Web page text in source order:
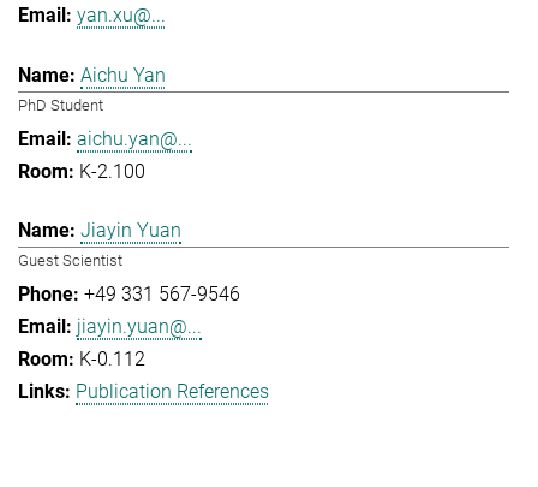
yan.xu@...
Aichu Yan
PhD Student
aichu.yan@...
K-2.100
Jiayin Yuan
Guest Scientist
+49 331 567-9546
jiayin.yuan@...
K-0.112
Publication References